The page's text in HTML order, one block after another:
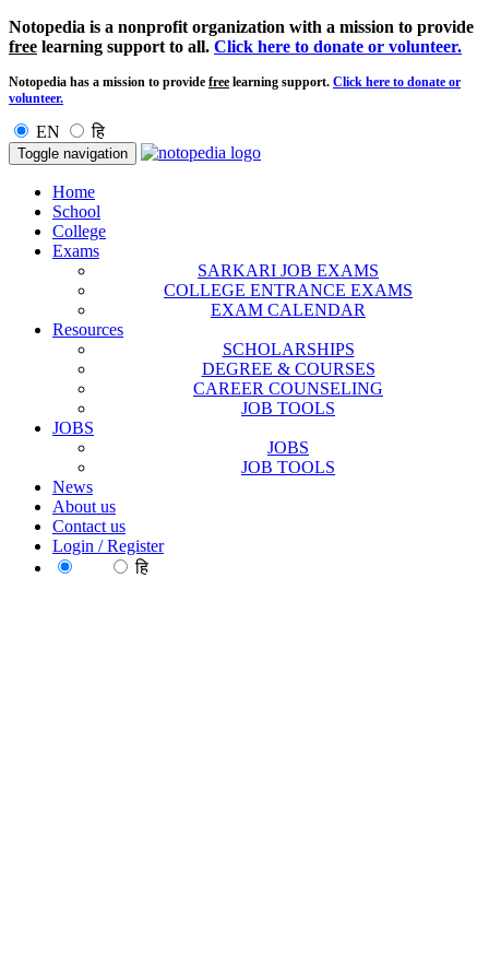
Notopedia is a nonprofit organization with a mission to provide
free learning support to all. Click here to donate or volunteer.
Notopedia has a mission to provide free learning support. Click here to donate or
volunteer.
EN हि
Toggle navigation
Home
School
College
Exams
SARKARI JOB EXAMS
COLLEGE ENTRANCE EXAMS
EXAM CALENDAR
Resources
SCHOLARSHIPS
DEGREE & COURSES
CAREER COUNSELING
JOB TOOLS
JOBS
JOBS
JOB TOOLS
News
About us
Contact us
Login / Register
हि